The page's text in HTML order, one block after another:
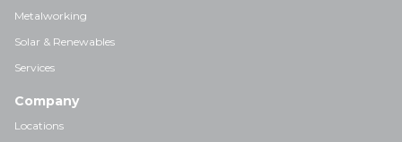
Metalworking
Solar & Renewables
Services
Company
Locations